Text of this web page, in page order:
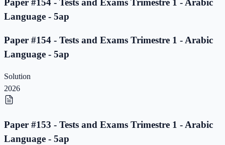
Paper #154 - Tests and Exams Trimestre 1 - Arabic
Language - 5ap
Paper #154 - Tests and Exams Trimestre 1 - Arabic
Language - 5ap
Solution
2026
Paper #153 - Tests and Exams Trimestre 1 - Arabic
Language - 5ap